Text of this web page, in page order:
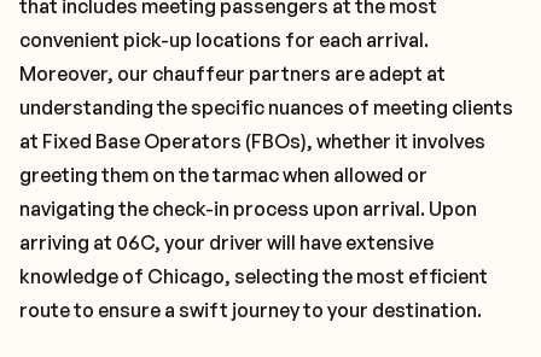
that includes meeting passengers at the most
convenient pick-up locations for each arrival.
Moreover, our chauffeur partners are adept at
understanding the specific nuances of meeting clients
at Fixed Base Operators (FBOs), whether it involves
greeting them on the tarmac when allowed or
navigating the check-in process upon arrival. Upon
arriving at 06C, your driver will have extensive
knowledge of Chicago, selecting the most efficient
route to ensure a swift journey to your destination.